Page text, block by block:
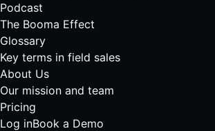
Podcast
The Booma Effect
Glossary
Key terms in field sales
About Us
Our mission and team
Pricing
Log inBook a Demo